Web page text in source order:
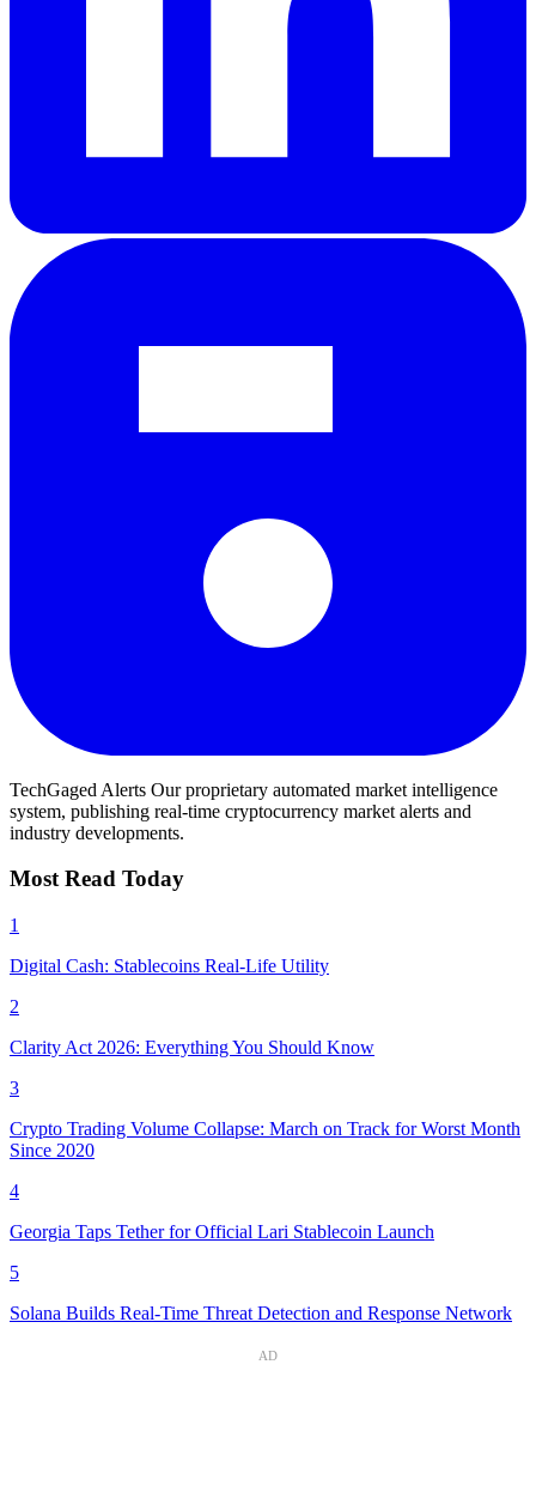
TechGaged Alerts Our proprietary automated market intelligence
system, publishing real-time cryptocurrency market alerts and
industry developments.
Most Read Today
1
Digital Cash: Stablecoins Real-Life Utility
2
Clarity Act 2026: Everything You Should Know
3
Crypto Trading Volume Collapse: March on Track for Worst Month
Since 2020
4
Georgia Taps Tether for Official Lari Stablecoin Launch
5
Solana Builds Real-Time Threat Detection and Response Network
AD